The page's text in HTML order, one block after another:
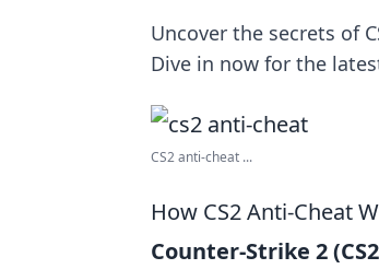
Uncover the secrets of
Dive in now for the
CS2 anti-cheat ...
How CS2 Anti-Cheat
Counter-Strike 2